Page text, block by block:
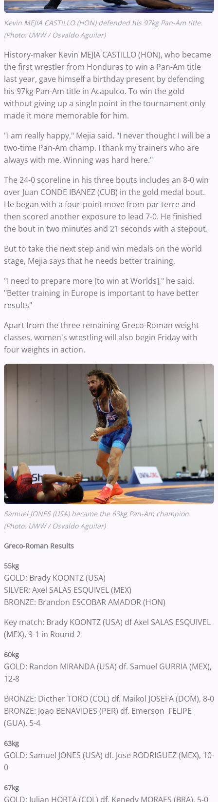
Kevin MEJIA CASTILLO (HON) defended his 97kg Pan-Am title.
(Photo: UWW / Osvaldo Aguilar)
History-maker Kevin MEJIA CASTILLO (HON), who became
the first wrestler from Honduras to win a Pan-Am title
last year, gave himself a birthday present by defending
his 97kg Pan-Am title in Acapulco. To win the gold
without giving up a single point in the tournament only
made it more memorable for him.
"I am really happy," Mejia said. "I never thought I will be a
two-time Pan-Am champ. I thank my trainers who are
always with me. Winning was hard here."
The 24-0 scoreline in his three bouts includes an 8-0 win
over Juan CONDE IBANEZ (CUB) in the gold medal bout.
He began with a four-point move from par terre and
then scored another exposure to lead 7-0. He finished
the bout in two minutes and 21 seconds with a stepout.
But to take the next step and win medals on the world
stage, Mejia says that he needs better training.
"I need to prepare more [to win at Worlds]," he said.
"Better training in Europe is important to have better
results"
Apart from the three remaining Greco-Roman weight
classes, women's wrestling will also begin Friday with
four weights in action.
Samuel JONES (USA) became the 63kg Pan-Am champion.
(Photo: UWW / Osvaldo Aguilar)
Greco-Roman Results
55kg
GOLD: Brady KOONTZ (USA)
SILVER: Axel SALAS ESQUIVEL (MEX)
BRONZE: Brandon ESCOBAR AMADOR (HON)
Key match: Brady KOONTZ (USA) df Axel SALAS ESQUIVEL
(MEX), 9-1 in Round 2
60kg
GOLD: Randon MIRANDA (USA) df. Samuel GURRIA (MEX),
12-8
BRONZE: Dicther TORO (COL) df. Maikol JOSEFA (DOM), 8-0
BRONZE: Joao BENAVIDES (PER) df. Emerson FELIPE
(GUA), 5-4
63kg
GOLD: Samuel JONES (USA) df. Jose RODRIGUEZ (MEX), 10-
0
67kg
GOLD: Julian HORTA (COL) df. Kenedy MORAES (BRA), 5-0